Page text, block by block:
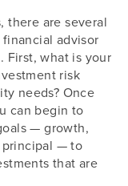
there are several
advisor
First, what is your
risk
needs? Once
can begin to
— growth,
principal — to
that are